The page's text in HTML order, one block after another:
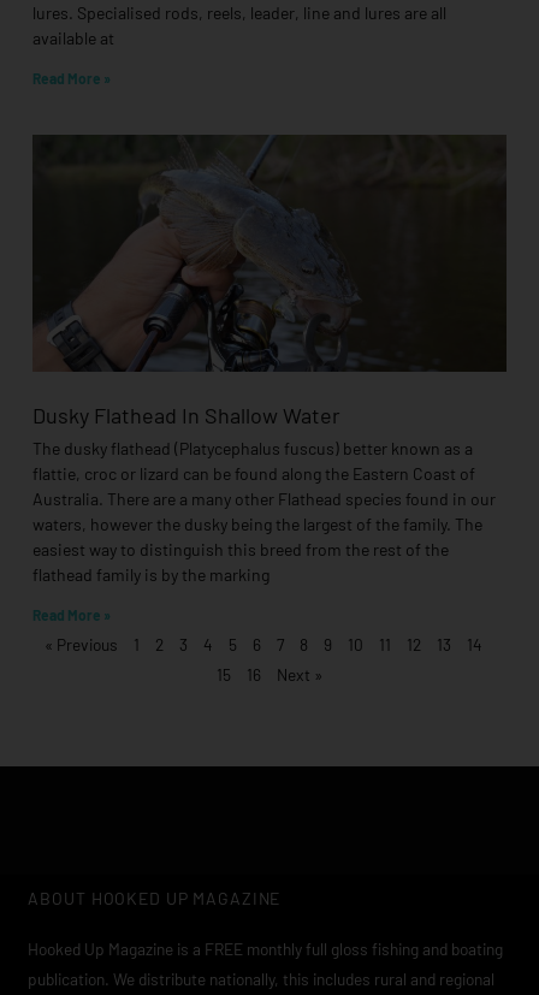
lures. Specialised rods, reels, leader, line and lures are all
available at
Read More »
Dusky Flathead In Shallow Water
The dusky flathead (Platycephalus fuscus) better known as a
flattie, croc or lizard can be found along the Eastern Coast of
Australia. There are a many other Flathead species found in our
waters, however the dusky being the largest of the family. The
easiest way to distinguish this breed from the rest of the
flathead family is by the marking
Read More »
« Previous 1 2 3 4 5 6 7 8 9 10 11 12 13
14
15
16 Next »
ABOUT HOOKED UP MAGAZINE
Hooked Up Magazine is a FREE monthly full gloss fishing and boating
publication. We distribute nationally, this includes rural and regional